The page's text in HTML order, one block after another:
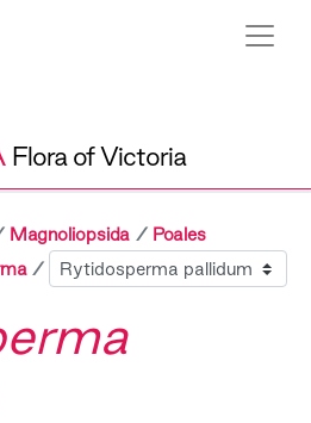
Flora of Victoria
Magnoliopsida
Poales
Sibling